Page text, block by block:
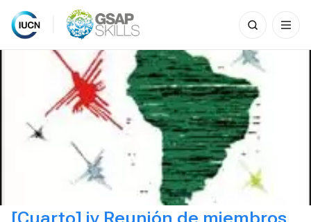
Skip
Search
for:
[Cuarto] iv Reunión de miembros